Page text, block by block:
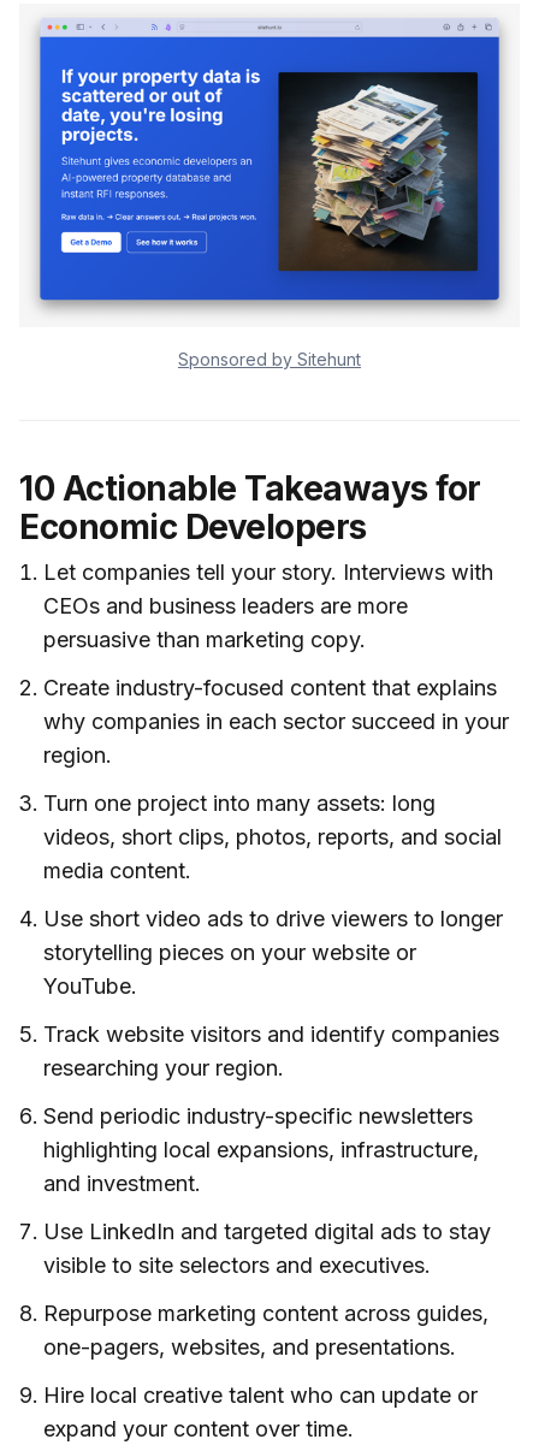
Sponsored by Sitehunt
10 Actionable Takeaways for
Economic Developers
Let companies tell your story. Interviews with
CEOs and business leaders are more
persuasive than marketing copy.
Create industry-focused content that explains
why companies in each sector succeed in your
region.
Turn one project into many assets: long
videos, short clips, photos, reports, and social
media content.
Use short video ads to drive viewers to longer
storytelling pieces on your website or
YouTube.
Track website visitors and identify companies
researching your region.
Send periodic industry-specific newsletters
highlighting local expansions, infrastructure,
and investment.
Use LinkedIn and targeted digital ads to stay
visible to site selectors and executives.
Repurpose marketing content across guides,
one-pagers, websites, and presentations.
Hire local creative talent who can update or
expand your content over time.